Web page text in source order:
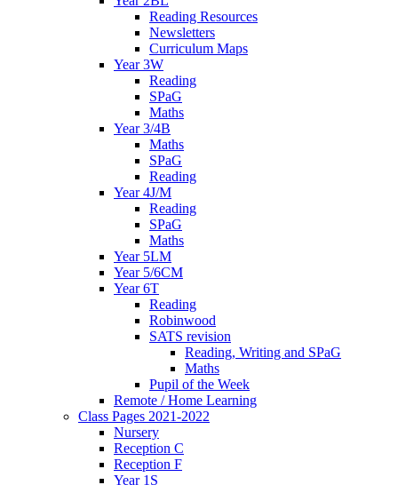
Reading Resources
Newsletters
Curriculum Maps
Year 3W
Reading
SPaG
Maths
Year 3/4B
Maths
SPaG
Reading
Year 4J/M
Reading
SPaG
Maths
Year 5LM
Year 5/6CM
Year 6T
Reading
Robinwood
SATS revision
Reading, Writing and SPaG
Maths
Pupil of the Week
Remote / Home Learning
Class Pages 2021-2022
Nursery
Reception C
Reception F
Year 1S